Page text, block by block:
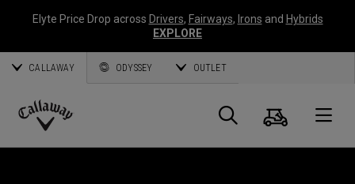
Elyte Price Drop across Drivers, Fairways, Irons and Hybrids
EXPLORE
CALLAWAY ODYSSEY OUTLET
Callaway
Panier